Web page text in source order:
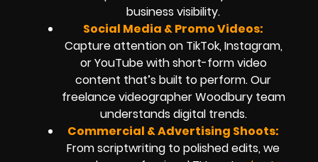
business visibility.
Social Media & Promo Videos:
Capture attention on TikTok, Instagram,
or YouTube with short-form video
content that’s built to perform. Our
freelance videographer Woodbury team
understands digital trends.
Commercial & Advertising Shoots:
From scriptwriting to polished edits, we